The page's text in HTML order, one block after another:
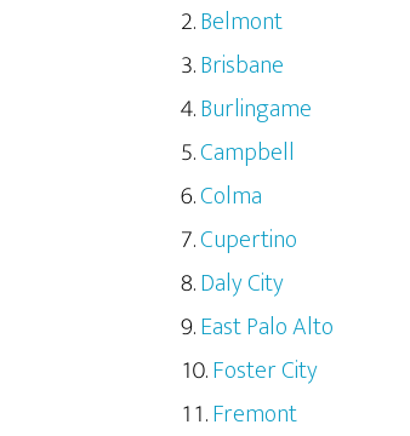
Belmont
Brisbane
Burlingame
Campbell
Colma
Cupertino
Daly City
East Palo Alto
Foster City
Fremont